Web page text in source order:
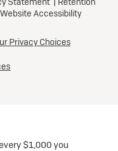
$1,000 you